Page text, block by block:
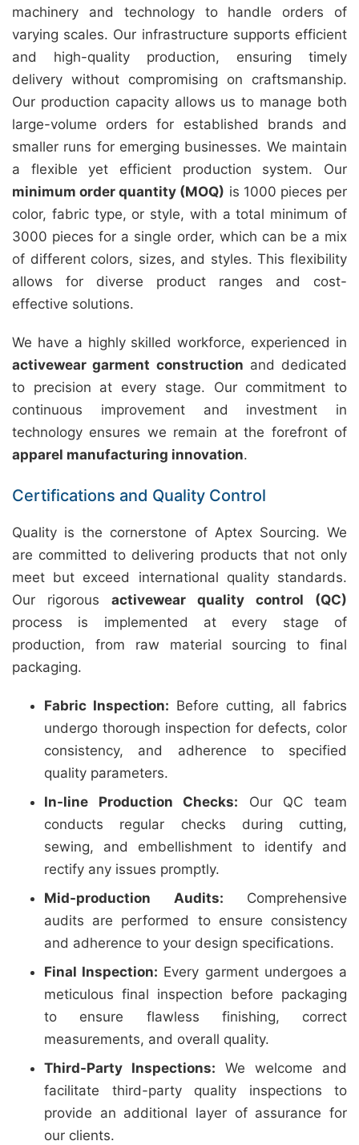
machinery and technology to handle orders of
varying scales. Our infrastructure supports efficient
and high-quality production, ensuring timely
delivery without compromising on craftsmanship.
Our production capacity allows us to manage both
large-volume orders for established brands and
smaller runs for emerging businesses. We maintain
a flexible yet efficient production system. Our
minimum order quantity (MOQ) is 1000 pieces per
color, fabric type, or style, with a total minimum of
3000 pieces for a single order, which can be a mix
of different colors, sizes, and styles. This flexibility
allows for diverse product ranges and cost-
effective solutions.
We have a highly skilled workforce, experienced in
activewear garment construction and dedicated
to precision at every stage. Our commitment to
continuous improvement and investment in
technology ensures we remain at the forefront of
apparel manufacturing innovation.
Certifications and Quality Control
Quality is the cornerstone of Aptex Sourcing. We
are committed to delivering products that not only
meet but exceed international quality standards.
Our rigorous activewear quality control (QC)
process is implemented at every stage of
production, from raw material sourcing to final
packaging.
Fabric Inspection: Before cutting, all fabrics
undergo thorough inspection for defects, color
consistency, and adherence to specified
quality parameters.
In-line Production Checks: Our QC team
conducts regular checks during cutting,
sewing, and embellishment to identify and
rectify any issues promptly.
Mid-production Audits: Comprehensive
audits are performed to ensure consistency
and adherence to your design specifications.
Final Inspection: Every garment undergoes a
meticulous final inspection before packaging
to ensure flawless finishing, correct
measurements, and overall quality.
Third-Party Inspections: We welcome and
facilitate third-party quality inspections to
provide an additional layer of assurance for
our clients.